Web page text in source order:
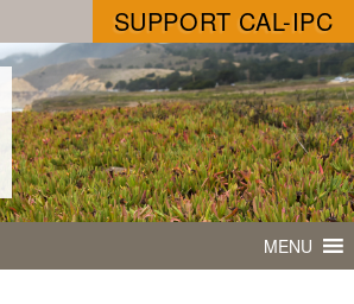
SUPPORT CAL-IPC
MENU